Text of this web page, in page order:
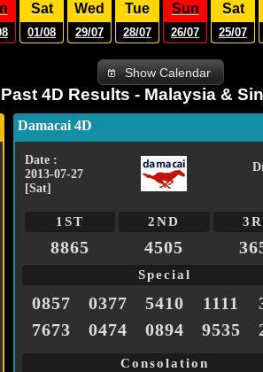
Sat
01/08
Wed
29/07
Tue
28/07
Sun
26/07
Sat
25/07
Show Calendar
Past 4D Results - Malaysia &
Damacai 4D
Date :
2013-07-27
[Sat]
1ST 2ND
8865 4505
Special
0857 0377 5410 1111
7673
0474 0894 9535
Consolation